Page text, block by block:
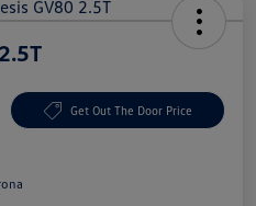
Get Out The Door Price